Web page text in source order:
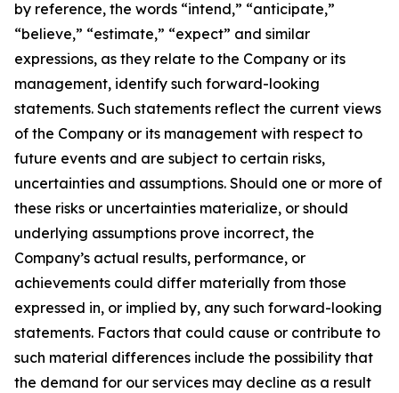
by reference, the words “intend,” “anticipate,”
“believe,” “estimate,” “expect” and similar
expressions, as they relate to the Company or its
management, identify such forward-looking
statements. Such statements reflect the current views
of the Company or its management with respect to
future events and are subject to certain risks,
uncertainties and assumptions. Should one or more of
these risks or uncertainties materialize, or should
underlying assumptions prove incorrect, the
Company’s actual results, performance, or
achievements could differ materially from those
expressed in, or implied by, any such forward-looking
statements. Factors that could cause or contribute to
such material differences include the possibility that
the demand for our services may decline as a result